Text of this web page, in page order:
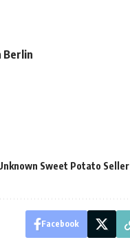
Berlin
Sweet Potato Seller
Facebook